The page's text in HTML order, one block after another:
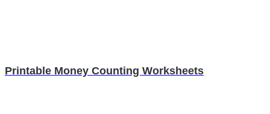
Printable Money Counting Worksheets